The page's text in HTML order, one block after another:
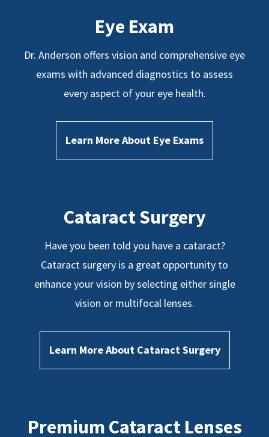
Eye Exam
Dr. Anderson offers vision and comprehensive eye
exams with advanced diagnostics to assess
every aspect of your eye health.
Learn More About Eye Exams
Cataract Surgery
Have you been told you have a cataract?
Cataract surgery is a great opportunity to
enhance your vision by selecting either single
vision or multifocal lenses.
Learn More About Cataract Surgery
Premium Cataract Lenses